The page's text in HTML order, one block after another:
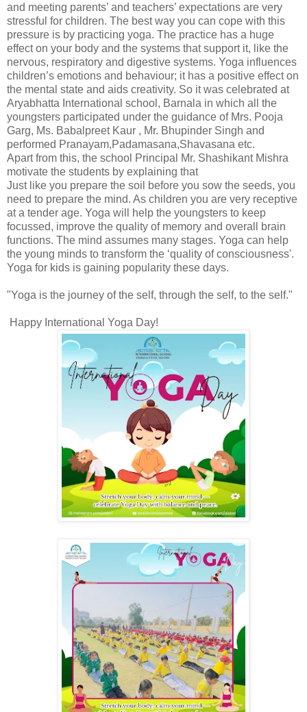
and meeting parents’ and teachers’ expectations are very
stressful for children. The best way you can cope with this
pressure is by practicing yoga. The practice has a huge
effect on your body and the systems that support it, like the
nervous, respiratory and digestive systems. Yoga influences
children’s emotions and behaviour; it has a positive effect on
the mental state and aids creativity. So it was celebrated at
Aryabhatta International school, Barnala in which all the
youngsters participated under the guidance of Mrs. Pooja
Garg, Ms. Babalpreet Kaur , Mr. Bhupinder Singh and
performed Pranayam,Padamasana,Shavasana etc.
Apart from this, the school Principal Mr. Shashikant Mishra
motivate the students by explaining that
Just like you prepare the soil before you sow the seeds, you
need to prepare the mind. As children you are very receptive
at a tender age. Yoga will help the youngsters to keep
focussed, improve the quality of memory and overall brain
functions. The mind assumes many stages. Yoga can help
the young minds to transform the ‘quality of consciousness'.
Yoga for kids is gaining popularity these days.
"Yoga is the journey of the self, through the self, to the self."
Happy International Yoga Day!